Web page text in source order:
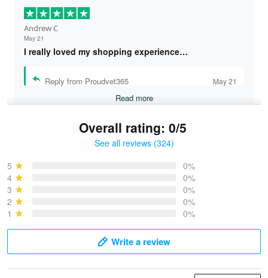
Andrew C
May 21
I really loved my shopping experience…
Reply from Proudvet365 May 21
Read more
Overall rating: 0/5
See all reviews (324)
5
0%
4
0%
3
0%
2
0%
1
0%
Write a review